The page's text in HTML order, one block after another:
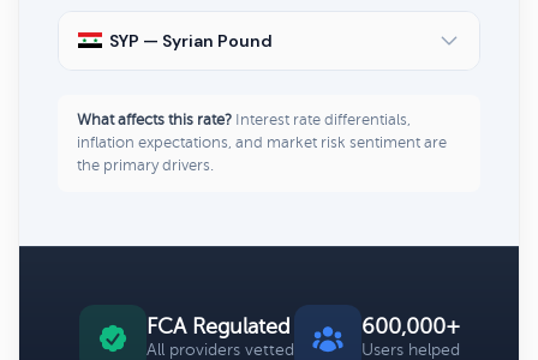
SYP — Syrian Pound
What affects this rate? Interest rate differentials,
inflation expectations, and market risk sentiment are
the primary drivers.
FCA Regulated
All providers vetted
600,000+
Users helped